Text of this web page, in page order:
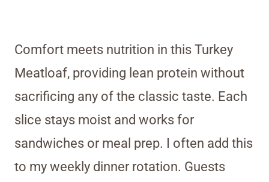
Comfort meets nutrition in this Turkey
Meatloaf, providing lean protein without
sacrificing any of the classic taste. Each
slice stays moist and works for
sandwiches or meal prep. I often add this
to my weekly dinner rotation. Guests